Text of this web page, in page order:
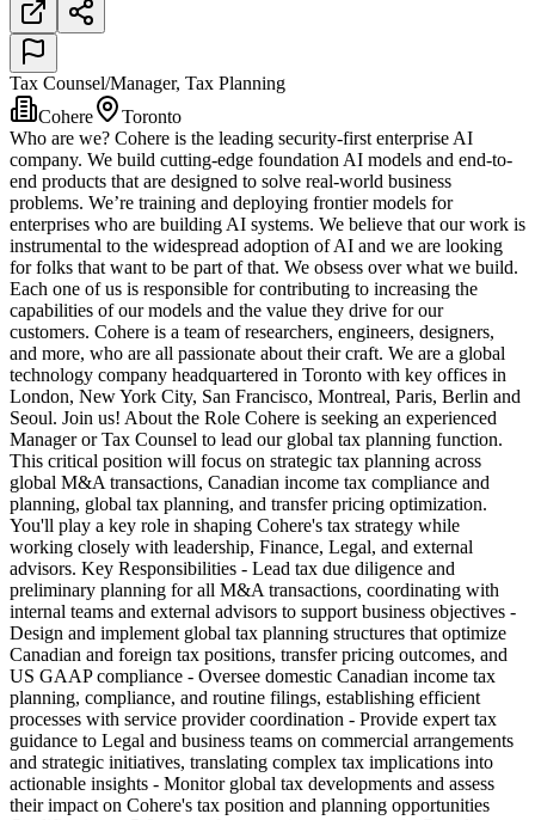
Tax Counsel/Manager, Tax Planning
Cohere
Toronto
Who are we? Cohere is the leading security-first enterprise AI
company. We build cutting-edge foundation AI models and end-to-
end products that are designed to solve real-world business
problems. We’re training and deploying frontier models for
enterprises who are building AI systems. We believe that our work is
instrumental to the widespread adoption of AI and we are looking
for folks that want to be part of that. We obsess over what we build.
Each one of us is responsible for contributing to increasing the
capabilities of our models and the value they drive for our
customers. Cohere is a team of researchers, engineers, designers,
and more, who are all passionate about their craft. We are a global
technology company headquartered in Toronto with key offices in
London, New York City, San Francisco, Montreal, Paris, Berlin and
Seoul. Join us! About the Role Cohere is seeking an experienced
Manager or Tax Counsel to lead our global tax planning function.
This critical position will focus on strategic tax planning across
global M&A transactions, Canadian income tax compliance and
planning, global tax planning, and transfer pricing optimization.
You'll play a key role in shaping Cohere's tax strategy while
working closely with leadership, Finance, Legal, and external
advisors. Key Responsibilities - Lead tax due diligence and
preliminary planning for all M&A transactions, coordinating with
internal teams and external advisors to support business objectives -
Design and implement global tax planning structures that optimize
Canadian and foreign tax positions, transfer pricing outcomes, and
US GAAP compliance - Oversee domestic Canadian income tax
planning, compliance, and routine filings, establishing efficient
processes with service provider coordination - Provide expert tax
guidance to Legal and business teams on commercial arrangements
and strategic initiatives, translating complex tax implications into
actionable insights - Monitor global tax developments and assess
their impact on Cohere's tax position and planning opportunities